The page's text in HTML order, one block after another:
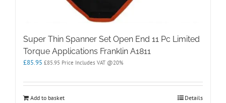
Super Thin Spanner Set Open End 11 Pc Limited
Torque Applications Franklin A1811
£85.95 £85.95 Price Includes VAT @20%
Add to basket Details